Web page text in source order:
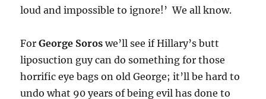
loud and impossible to ignore!’ We all know.
ForGeorge Soros we’ll see if Hillary’s butt
liposuction guy can do something for those
horrific eye bags on old George; it’ll be hard to
undo what 90 years of being evil has done to